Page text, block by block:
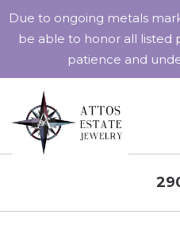
Due to ongoing metals
be able to honor all listed
patience and